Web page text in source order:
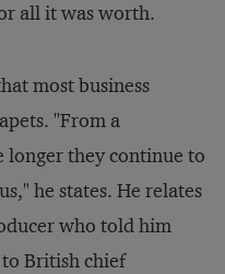
all it was worth.
most business
"From a
they continue to
he states. He relates
who told him
British chief